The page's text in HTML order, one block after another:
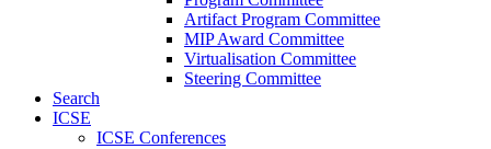
Artifact Program Committee
MIP Award Committee
Virtualisation Committee
Steering Committee
Search
ICSE
ICSE Conferences